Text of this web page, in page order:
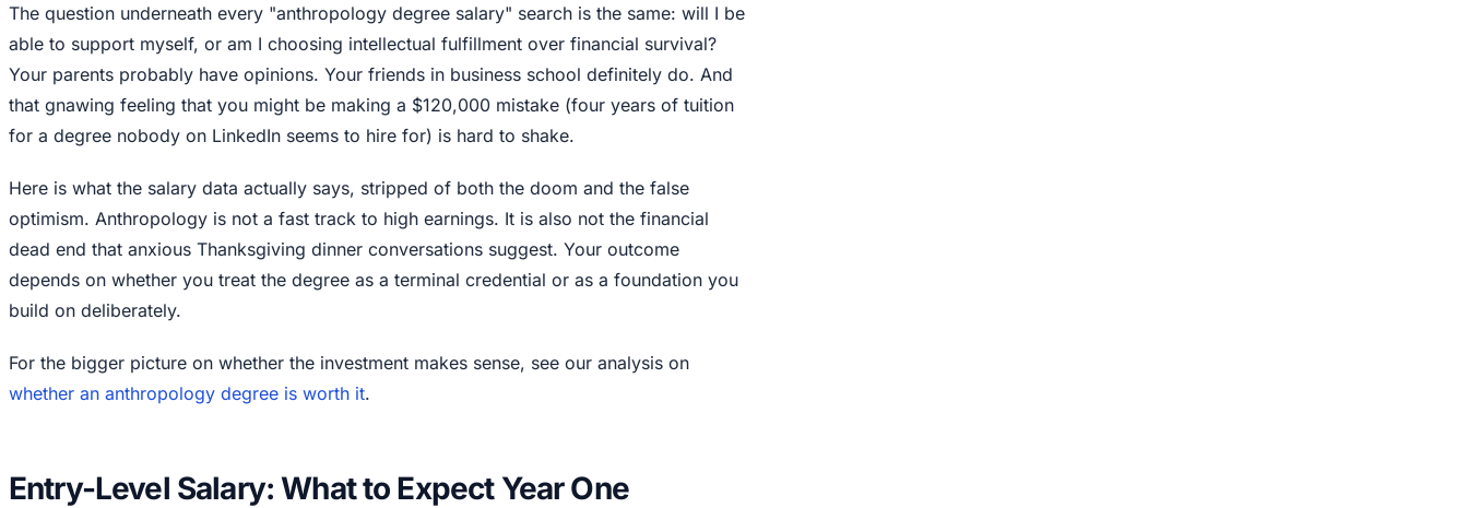
The question underneath every "anthropology degree salary" search is the same: will I be
able to support myself, or am I choosing intellectual fulfillment over financial survival?
Your parents probably have opinions. Your friends in business school definitely do. And
that gnawing feeling that you might be making a $120,000 mistake (four years of tuition
for a degree nobody on LinkedIn seems to hire for) is hard to shake.
Here is what the salary data actually says, stripped of both the doom and the false
optimism. Anthropology is not a fast track to high earnings. It is also not the financial
dead end that anxious Thanksgiving dinner conversations suggest. Your outcome
depends on whether you treat the degree as a terminal credential or as a foundation you
build on deliberately.
For the bigger picture on whether the investment makes sense, see our analysis on
whether an anthropology degree is worth it.
Entry-Level Salary: What to Expect Year One